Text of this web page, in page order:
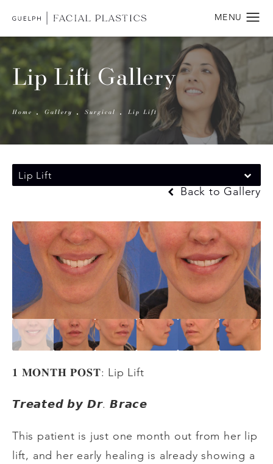
Lip Lift Gallery
Home Gallery Surgical Lip Lift
Lip Lift
Back to Gallery
𝟏 𝐌𝐎𝐍𝐓𝐇 𝐏𝐎𝐒𝐓: Lip Lift
𝙏𝙧𝙚𝙖𝙩𝙚𝙙 𝙗𝙮 𝘿𝙧.𝘽𝙧𝙖𝙘𝙚
This patient is just one month out from her lip
lift, and her early healing is already showing a